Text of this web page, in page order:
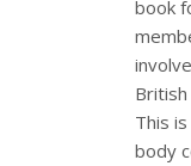
book
This
body